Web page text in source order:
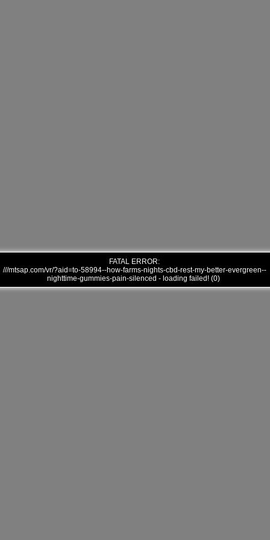
FATAL ERROR:
///mtsap.com/vr/?aid=to-58994--how-farms-nights-cbd-rest-my-better-evergreen--
nighttime-gummies-pain-silenced - loading failed! (0)